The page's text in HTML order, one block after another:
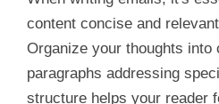
content concise and
Organize your thoughts into
paragraphs addressing
structure helps your reader